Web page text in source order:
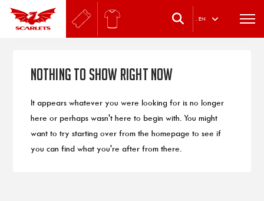
. EN
Nothing to Show Right Now
It appears whatever you were looking for is no longer
here or perhaps wasn't here to begin with. You might
want to try starting over from the homepage to see if
you can find what you're after from there.